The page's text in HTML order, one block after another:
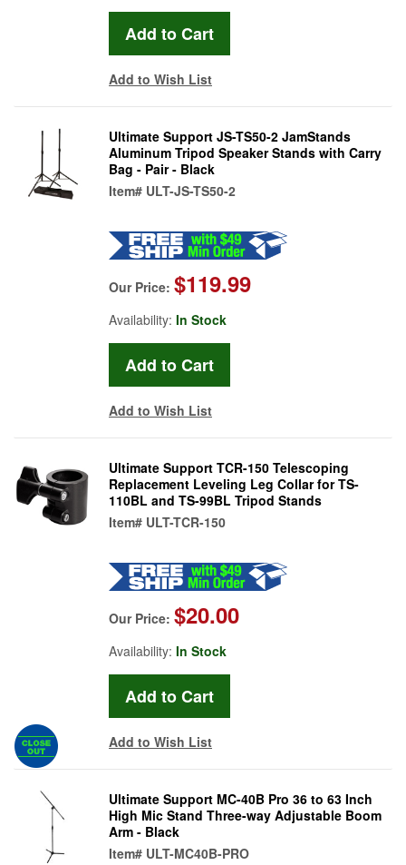
Add to Wish List
Ultimate Support JS-TS50-2 JamStands
Aluminum Tripod Speaker Stands with Carry
Bag - Pair - Black
Item# ULT-JS-TS50-2
Our Price: $119.99
Availability: In Stock
Add to Wish List
Ultimate Support TCR-150 Telescoping
Replacement Leveling Leg Collar for TS-
110BL and TS-99BL Tripod Stands
Item# ULT-TCR-150
Our Price: $20.00
Availability: In Stock
Add to Wish List
Ultimate Support MC-40B Pro 36 to 63 Inch
High Mic Stand Three-way Adjustable Boom
Arm - Black
Item# ULT-MC40B-PRO